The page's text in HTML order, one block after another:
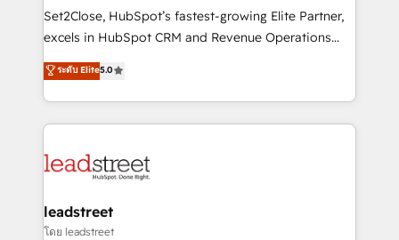
architecture, AI enablement, and strategic marketing,
delivered through our proprietary FLAIR framework
Partner and ISO 27001:2022 certified consultancy,
we blend strategy, creativity, and technology to help
Set2Close, HubSpot’s fastest-growing Elite Partner,
excels in HubSpot CRM and Revenue Operations
(RevOps) services to boost B2B sales and growth.
As a top HubSpot Elite Partner, we specialize in
custom HubSpot CRM solutions. Our experts design,
implement, and optimize systems to enhance user
marketing, and service teams. From setup to
management, and speed up deal closures. With 500+
projects completed, our Agile approach ensures your
ระดับ Elite5.0
leadstreet
โดย leadstreet